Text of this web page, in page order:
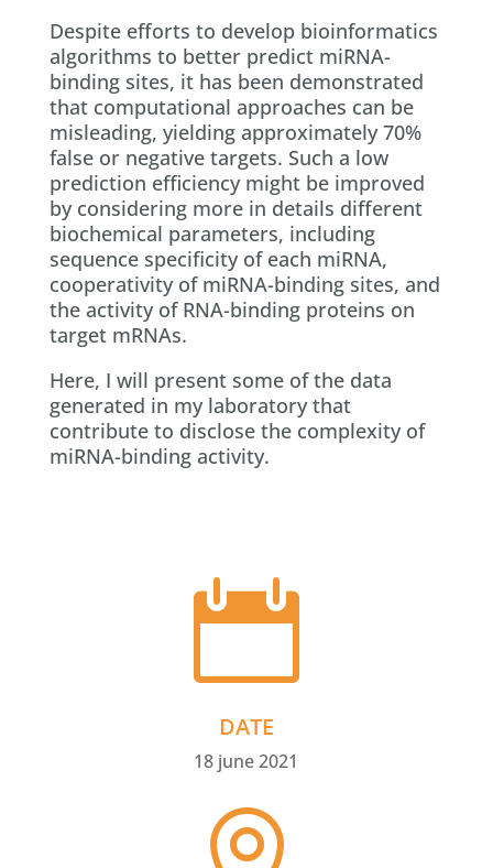
Despite efforts to develop bioinformatics
algorithms to better predict miRNA-
binding sites, it has been demonstrated
that computational approaches can be
misleading, yielding approximately 70%
false or negative targets. Such a low
prediction efficiency might be improved
by considering more in details different
biochemical parameters, including
sequence specificity of each miRNA,
cooperativity of miRNA-binding sites, and
the activity of RNA-binding proteins on
target mRNAs.
Here, I will present some of the data
generated in my laboratory that
contribute to disclose the complexity of
miRNA-binding activity.

DATE
18 june 2021